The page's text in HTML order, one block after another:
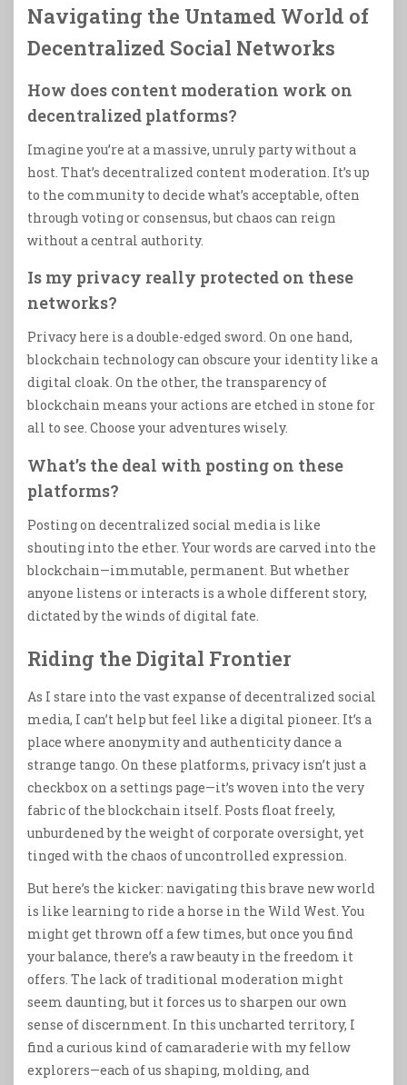
Navigating the Untamed World of
Decentralized Social Networks
How does content moderation work on
decentralized platforms?
Imagine you’re at a massive, unruly party without a
host. That’s decentralized content moderation. It’s up
to the community to decide what’s acceptable, often
through voting or consensus, but chaos can reign
without a central authority.
Is my privacy really protected on these
networks?
Privacy here is a double-edged sword. On one hand,
blockchain technology can obscure your identity like a
digital cloak. On the other, the transparency of
blockchain means your actions are etched in stone for
all to see. Choose your adventures wisely.
What’s the deal with posting on these
platforms?
Posting on decentralized social media is like
shouting into the ether. Your words are carved into the
blockchain—immutable, permanent. But whether
anyone listens or interacts is a whole different story,
dictated by the winds of digital fate.
Riding the Digital Frontier
As I stare into the vast expanse of decentralized social
media, I can’t help but feel like a digital pioneer. It’s a
place where anonymity and authenticity dance a
strange tango. On these platforms, privacy isn’t just a
checkbox on a settings page—it’s woven into the very
fabric of the blockchain itself. Posts float freely,
unburdened by the weight of corporate oversight, yet
tinged with the chaos of uncontrolled expression.
But here’s the kicker: navigating this brave new world
is like learning to ride a horse in the Wild West. You
might get thrown off a few times, but once you find
your balance, there’s a raw beauty in the freedom it
offers. The lack of traditional moderation might
seem daunting, but it forces us to sharpen our own
sense of discernment. In this uncharted territory, I
find a curious kind of camaraderie with my fellow
explorers—each of us shaping, molding, and